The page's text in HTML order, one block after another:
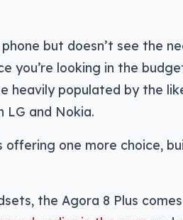
but doesn’t see the
you’re looking in the
heavily populated by the
LG and Nokia.
offering one more choice,
the Agora 8 Plus